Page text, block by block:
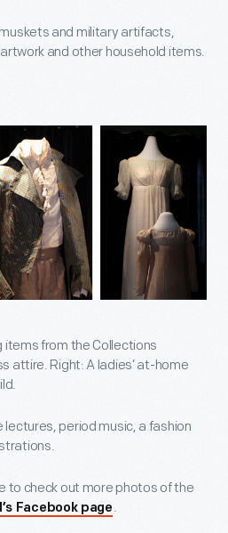
and military artifacts,
and other household items.
items from the Collections
attire. Right: A ladies’ at-home
period music, a fashion
to check out more photos of the
Facebook page.